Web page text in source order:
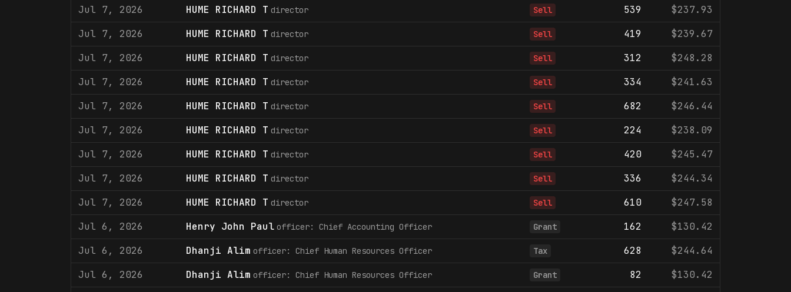
Jul 7, 2026
HUME RICHARD T director Sell 539
$237.93
Jul 7, 2026
HUME RICHARD T director Sell 419
$239.67
Jul 7, 2026
HUME RICHARD T director Sell 312
$248.28
Jul 7, 2026
HUME RICHARD T director Sell 334
$241.63
Jul 7, 2026
HUME RICHARD T director Sell 682
$246.44
Jul 7, 2026
HUME RICHARD T director Sell 224
$238.09
Jul 7, 2026
HUME RICHARD T director Sell 420
$245.47
Jul 7, 2026
HUME RICHARD T director Sell 336
$244.34
Jul 7, 2026
HUME RICHARD T director Sell 610
$247.58
Jul 6, 2026
Henry John Paul officer: Chief Accounting Officer Grant 162
$130.42
Jul 6, 2026
Dhanji Alim officer: Chief Human Resources Officer Tax 628
$244.64
Jul 6, 2026
Dhanji Alim officer: Chief Human Resources Officer Grant 82
$130.42